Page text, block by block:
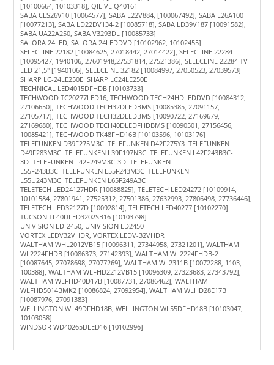
[10100664, 10103318], QILIVE Q40161
SABA CLS26V10 [10064577], SABA L22V884, [100067492], SABA L26A100
[10077213], SABA LD22DV134-2 [10085718], SABA LD39V187 [10091582],
SABA UA22A250, SABA V3293DL [10085733]
SALORA 24LED, SALORA 24LEDDVD [10102962, 10102455]
SELECLINE 22182 [10084625, 27018442, 27014422], SELECLINE 22284
[10095427, 1940106, 27601948,27531814, 27521386], SELECLINE 22284 TV
LED 21,5" [1940106], SELECLINE 32182 [10084997, 27050523, 27039573]
SHARP LC-24LE250E SHARP LC24LE250E
TECHNICAL LED4015DFHDB [10103733]
TECHWOOD TC20277LED16, TECHWOOD TECH24HDLEDDVD [10084312,
27106650], TECHWOOD TECH32DLEDBMS [10085385, 27091157,
27105717], TECHWOOD TECH32DLEDBMS [10090722, 27169679,
27169680], TECHWOOD TECH40DLEDFHDBMS [10090501, 27156456,
10085421], TECHWOOD TK48FHD16B [10103596, 10103176]
TELEFUNKEN D39F275M3C TELEFUNKEN D42F275Y3 TELEFUNKEN
D49F283M3C TELEFUNKEN L39F197N3C TELEFUNKEN L42F243B3C-
3D TELEFUNKEN L42F249M3C-3D TELEFUNKEN
L55F243B3C TELEFUNKEN L55F243M3C TELEFUNKEN
L55U243M3C TELEFUNKEN L65F249A3C
TELETECH LED24127HDR [10088825], TELETECH LED24272 [10109914,
10101584, 27801941, 27525312, 27501386, 27632993, 27806498, 27736446],
TELETECH LED32127D [10092814], TELETECH LED40277 [10102270]
TUCSON TL40DLED3202SB16 [10103798]
UNIVISION LD-2450, UNIVISION LD2450
VORTEX LEDV32VHDR, VORTEX LEDV-32VHDR
WALTHAM WHL2012VB15 [10096311, 27344958, 27321201], WALTHAM
WL2224FHDB [10086373, 27142393], WALTHAM WL2224FHDB-2
[10087645, 27078698, 27077269], WALTHAM WL2311B [10072288, 1103,
100388], WALTHAM WLFHD2212VB15 [10096309, 27323683, 27343792],
WALTHAM WLFHD40D17B [10087731, 27086462], WALTHAM
WLFHD5014BMK2 [10086824, 27092954], WALTHAM WLHD28E17B
[10087976, 27091383]
WELLINGTON WL49DFHD18B, WELLINGTON WL55DFHD18B [10103047,
10103058]
WINDSOR WD40265DLED16 [10102996]